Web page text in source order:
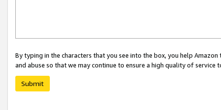
By typing in the characters that you see into the box, you help
and abuse so that we may continue to ensure a high quality of service
Submit